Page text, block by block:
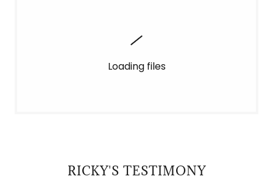
Loading files
RICKY'S TESTIMONY